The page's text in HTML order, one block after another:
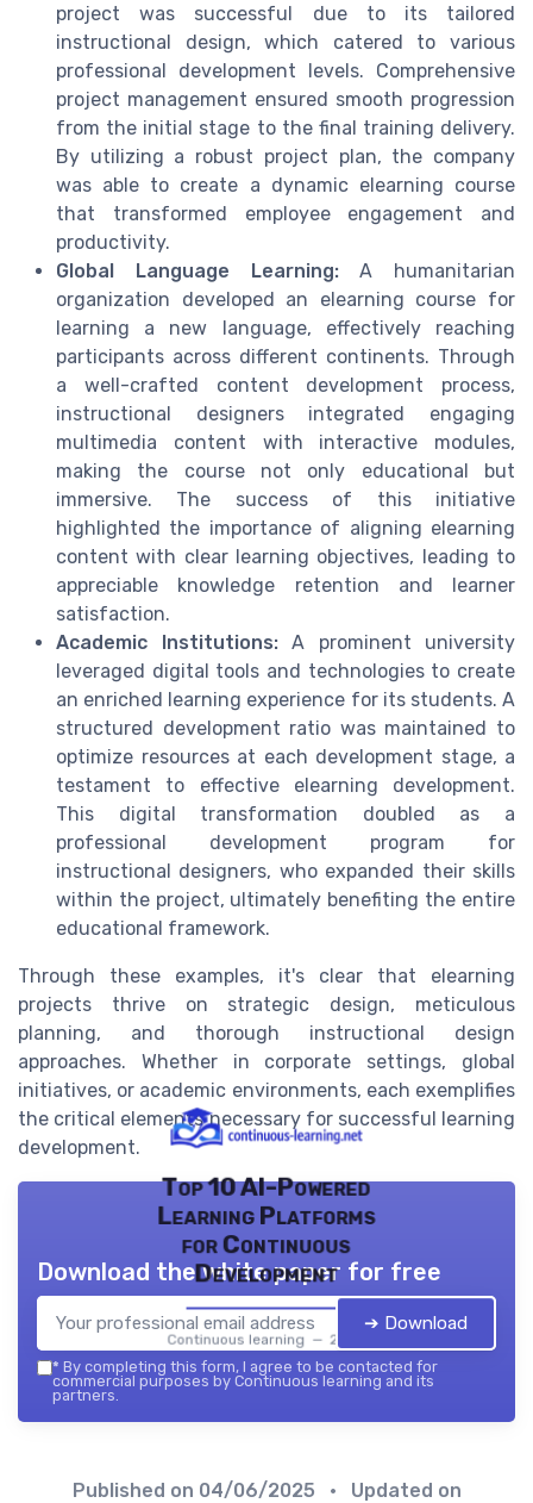
project was successful due to its tailored
instructional design, which catered to various
professional development levels. Comprehensive
project management ensured smooth progression
from the initial stage to the final training delivery.
By utilizing a robust project plan, the company
was able to create a dynamic elearning course
that transformed employee engagement and
productivity.
Global Language Learning:A humanitarian
organization developed an elearning course for
learning a new language, effectively reaching
participants across different continents. Through
a well-crafted content development process,
instructional designers integrated engaging
multimedia content with interactive modules,
making the course not only educational but
immersive. The success of this initiative
highlighted the importance of aligning elearning
content with clear learning objectives, leading to
appreciable knowledge retention and learner
satisfaction.
Academic Institutions:A prominent university
leveraged digital tools and technologies to create
an enriched learning experience for its students. A
structured development ratio was maintained to
optimize resources at each development stage, a
testament to effective elearning development.
This digital transformation doubled as a
professional development program for
instructional designers, who expanded their skills
within the project, ultimately benefiting the entire
educational framework.
Through these examples, it's clear that elearning
projects thrive on strategic design, meticulous
planning, and thorough instructional design
approaches. Whether in corporate settings, global
initiatives, or academic environments, each exemplifies
the critical elements necessary for successful learning
development.
Top 10 AI-Powered
Learning Platforms
for Continuous
Development
Continuous learning — 2026
Download the white paper for free
➔ Download
* By completing this form, I agree to be contacted for
commercial purposes by Continuous learning and its
partners.
Published on 04/06/2025
• Updated on